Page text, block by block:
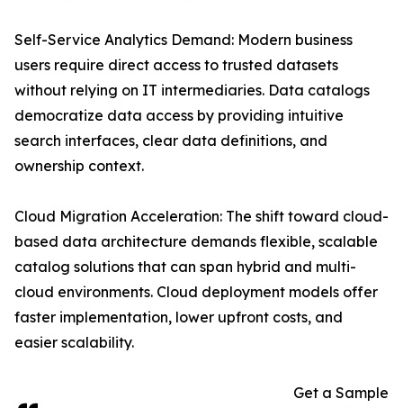
Self-Service Analytics Demand: Modern business
users require direct access to trusted datasets
without relying on IT intermediaries. Data catalogs
democratize data access by providing intuitive
search interfaces, clear data definitions, and
ownership context.
Cloud Migration Acceleration: The shift toward cloud-
based data architecture demands flexible, scalable
catalog solutions that can span hybrid and multi-
cloud environments. Cloud deployment models offer
faster implementation, lower upfront costs, and
easier scalability.
Get a Sample